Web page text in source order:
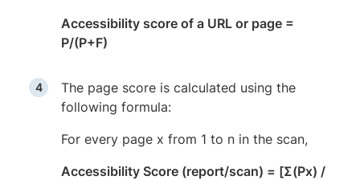
Accessibility score of a URL or page =
P/(P+F)
The page score is calculated using the
following formula:
For every page x from 1 to n in the scan,
Accessibility Score (report/scan) = [Σ(Px) /